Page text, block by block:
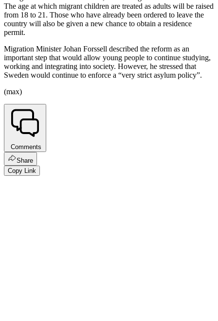
The age at which migrant children are treated as adults will be raised
from 18 to 21. Those who have already been ordered to leave the
country will also be given a new chance to obtain a residence
permit.
Migration Minister Johan Forssell described the reform as an
important step that would allow young people to continue studying,
working and integrating into society. However, he stressed that
Sweden would continue to enforce a “very strict asylum policy”.
(max)
Comments
Share
Copy Link